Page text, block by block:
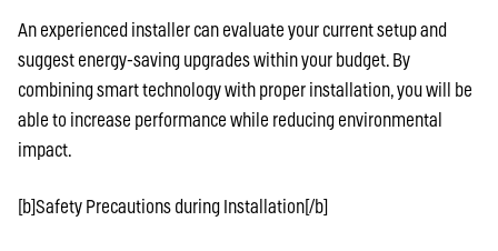
An experienced installer can evaluate your current setup and
suggest energy-saving upgrades within your budget. By
combining smart technology with proper installation, you will be
able to increase performance while reducing environmental
impact.
[b]Safety Precautions during Installation[/b]